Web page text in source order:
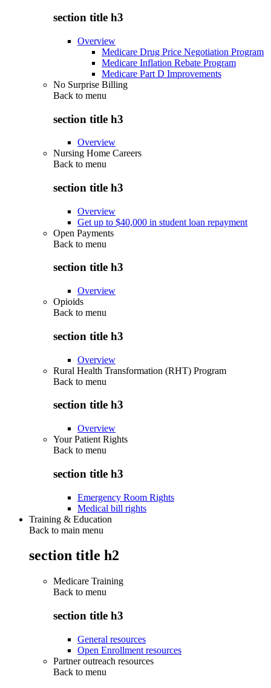
section title h3
Overview
Medicare Drug Price Negotiation Program
Medicare Inflation Rebate Program
Medicare Part D Improvements
No Surprise Billing
Back to menu
section title h3
Overview
Nursing Home Careers
Back to menu
section title h3
Overview
Get up to $40,000 in student loan repayment
Open Payments
Back to menu
section title h3
Overview
Opioids
Back to menu
section title h3
Overview
Rural Health Transformation (RHT) Program
Back to menu
section title h3
Overview
Your Patient Rights
Back to menu
section title h3
Emergency Room Rights
Medical bill rights
Training & Education
Back to main menu
section title h2
Medicare Training
Back to menu
section title h3
General resources
Open Enrollment resources
Partner outreach resources
Back to menu